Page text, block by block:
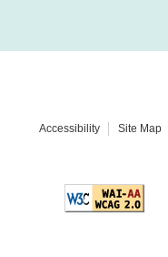
Accessibility Site Map